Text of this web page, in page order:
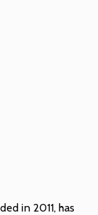
in 2011, has